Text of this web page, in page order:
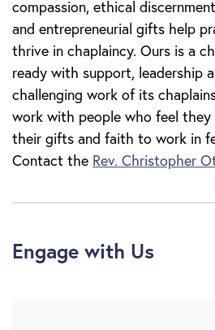
compassion, ethical
and entrepreneurial gifts help
thrive in chaplaincy. Ours is a
ready with support, leadership
challenging work of its
work with people who feel
their gifts and faith to work in
Contact the Rev. Christopher
Engage with Us